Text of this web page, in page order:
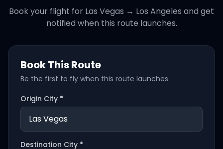
Book your flight for Las Vegas → Los Angeles and get
notified when this route launches.
Book This Route
Be the first to fly when this route launches.
Origin City *
Destination City *